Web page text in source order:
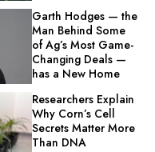
Garth Hodges — the
Man Behind Some
of Ag’s Most Game-
Changing Deals —
has a New Home
Researchers Explain
Why Corn’s Cell
Secrets Matter More
Than DNA